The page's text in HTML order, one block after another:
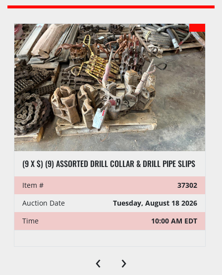
(9 X $) (9) ASSORTED DRILL COLLAR & DRILL PIPE SLIPS
Item #
37302
Auction Date
Tuesday, August 18 2026
Time
10:00 AM EDT
‹ ›